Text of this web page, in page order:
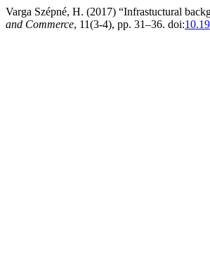
Varga Szépné, H. (2017) “Infrastuctural
and Commerce, 11(3-4), pp. 31–36. doi: